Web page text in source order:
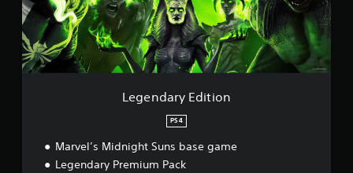
r
y
E
d
i
t
Legendary Edition
PS4
Marvel’s Midnight Suns base game
Legendary Premium Pack